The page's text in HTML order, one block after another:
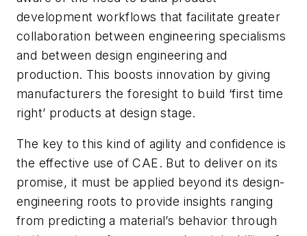
development workflows that facilitate greater
collaboration between engineering specialisms
and between design engineering and
production. This boosts innovation by giving
manufacturers the foresight to build ‘first time
right’ products at design stage.
The key to this kind of agility and confidence is
the effective use of CAE. But to deliver on its
promise, it must be applied beyond its design-
engineering roots to provide insights ranging
from predicting a material’s behavior through